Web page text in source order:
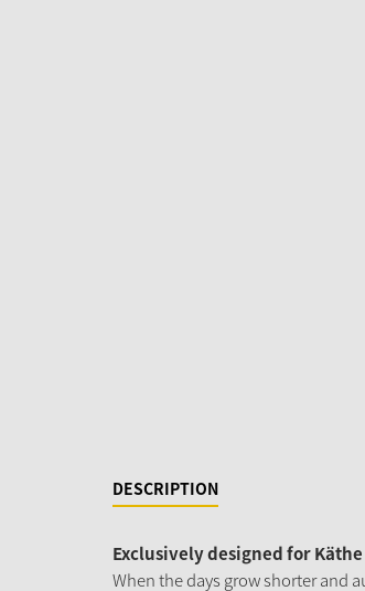
DESCRIPTION
Exclusively designed for
When the days grow shorter and